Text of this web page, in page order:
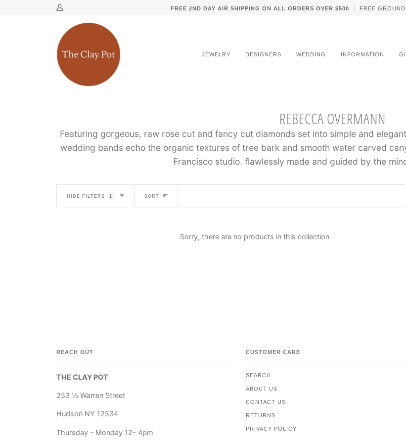
Skip to content
Skip to menu
Skip to footer
Open Accessibility Widget
My
Account
FREE 2ND DAY AIR SHIPPING ON ALL ORDERS OVER $500 FREE
JEWELRY DESIGNERS WEDDING INFORMATION
REBECCA OVERMANN
Featuring gorgeous, raw rose cut and fancy cut diamonds set into simple and
wedding bands echo the organic textures of tree bark and smooth water carved
Francisco studio. flawlessly made and guided by the
HIDE FILTERS 1 SORT
SORT
Sorry, there are no products in this collection
REACH OUT
THE CLAY POT
253 ½ Warren Street
Hudson NY 12534
Thursday - Monday 12- 4pm
CUSTOMER CARE
SEARCH
ABOUT US
CONTACT US
RETURNS
PRIVACY POLICY